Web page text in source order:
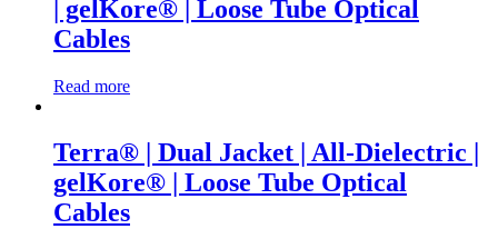
| gelKore® | Loose Tube Optical
Cables
Read more
Terra® | Dual Jacket | All-Dielectric |
gelKore® | Loose Tube Optical
Cables